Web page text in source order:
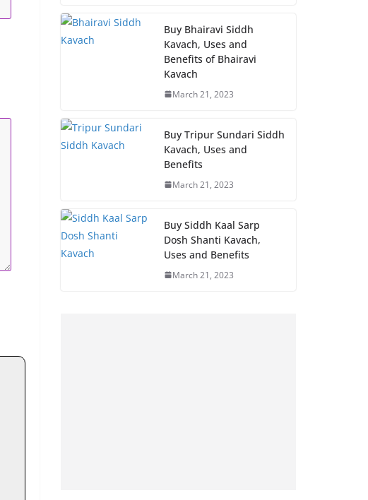
Buy Bhairavi Siddh
Kavach, Uses and
Benefits of Bhairavi
Kavach
March 21, 2023
Buy Tripur Sundari Siddh
Kavach, Uses and
Benefits
March 21, 2023
Buy Siddh Kaal Sarp
Dosh Shanti Kavach,
Uses and Benefits
March 21, 2023